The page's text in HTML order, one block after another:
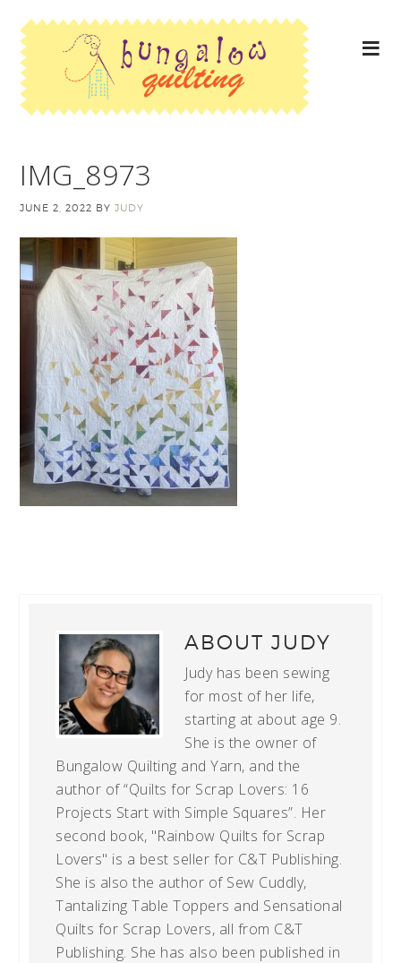
IMG_8973
JUNE 2, 2022 BYJUDY
ABOUTJUDY
Judy has been sewing
for most of her life,
starting at about age 9.
She is the owner of
Bungalow Quilting and Yarn, and the
author of “Quilts for Scrap Lovers: 16
Projects Start with Simple Squares”. Her
second book, "Rainbow Quilts for Scrap
Lovers" is a best seller for C&T Publishing.
She is also the author of Sew Cuddly,
Tantalizing Table Toppers and Sensational
Quilts for Scrap Lovers, all from C&T
Publishing. She has also been published in